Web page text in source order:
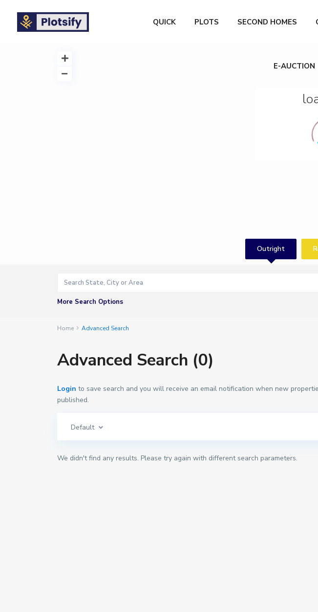
QUICK PLOTS SECOND HOMES
E-AUCTION
Outright
More Search Options
Home Advanced Search
Advanced Search (0)
Login to save search and you will receive an email notification when new
published.
Default
We didn't find any results. Please try again with different search parameters.